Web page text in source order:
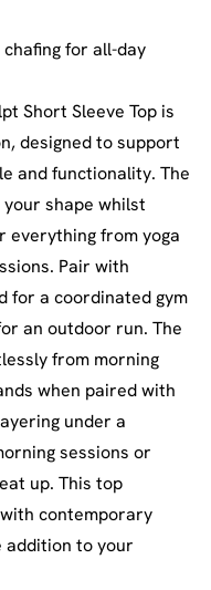
for all-day
Short Sleeve Top is
designed to support
and functionality. The
shape whilst
everything from yoga
Pair with
for a coordinated gym
an outdoor run. The
from morning
when paired with
under a
sessions or
up. This top
contemporary
addition to your